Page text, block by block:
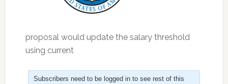
proposal would update the salary threshold
using current
Subscribers need to be logged in to see rest of this